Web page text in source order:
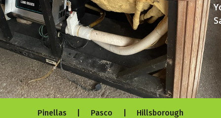
Pinellas | Pasco | Hillsborough